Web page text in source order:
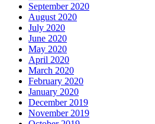
September 2020
August 2020
July 2020
June 2020
May 2020
April 2020
March 2020
February 2020
January 2020
December 2019
November 2019